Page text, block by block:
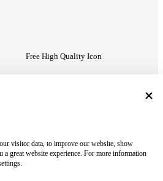
Free High Quality Icon
Google Slides Help
visitor data, to improve our website, show
a great website experience. For more information